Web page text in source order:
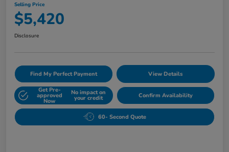
Selling Price
$5,420
Disclosure
Find My Perfect Payment View Details
Get Pre-
approved
Now
No impact on
your credit Confirm Availability
60- Second Quote